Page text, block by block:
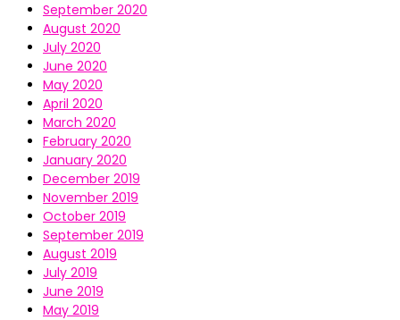
September 2020
August 2020
July 2020
June 2020
May 2020
April 2020
March 2020
February 2020
January 2020
December 2019
November 2019
October 2019
September 2019
August 2019
July 2019
June 2019
May 2019